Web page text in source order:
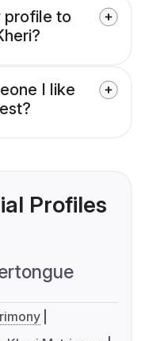
profile to
I like
Profiles